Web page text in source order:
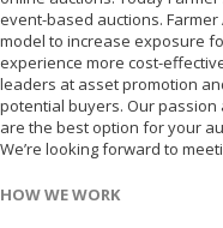
event-based auctions.
model to increase exposure
experience more cost-
leaders at asset promotion
potential buyers. Our
are the best option for your
We’re looking forward to
HOW WE WORK